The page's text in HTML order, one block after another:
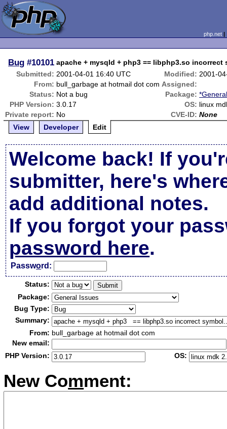
php.net
Bug #10101 apache + mysqld + php3 == libphp3.so incorrect
Submitted: 2001-04-01 16:40 UTC Modified: 2001-
From: bull_garbage at hotmail dot com Assigned:
Status: Not a bug Package:
PHP Version: 3.0.17 OS: linux
Private report: No CVE-ID: None
View
Developer Edit
Welcome back! If
submitter, here's
add additional notes.
If you forgot your
password here.
Password:
Status:
Package:
Bug Type:
Summary:
From: bull_garbage at hotmail dot com
New email:
PHP Version:
OS:
New Comment: